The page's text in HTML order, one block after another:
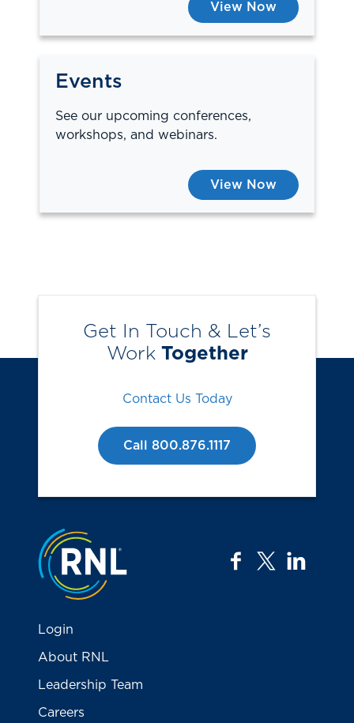
View Now
Events
See our upcoming conferences,
workshops, and webinars.
View Now
Get In Touch & Let’s
Work Together
Contact Us Today
Call 800.876.1117
Jump to the top
facebook
twitter
Login
About RNL
Leadership Team
Careers